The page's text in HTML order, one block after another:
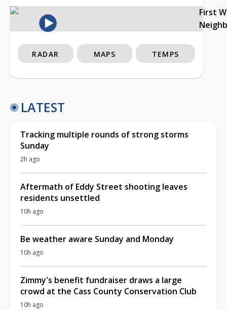
First
RADAR MAPS TEMPS
LATEST
Tracking multiple rounds of strong storms
Sunday
2h ago
Aftermath of Eddy Street shooting leaves
residents unsettled
10h ago
Be weather aware Sunday and Monday
10h ago
Zimmy's benefit fundraiser draws a large
crowd at the Cass County Conservation Club
10h ago